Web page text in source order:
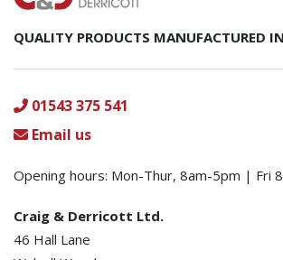
QUALITY PRODUCTS MANUFACTURED
01543 375 541
Email us
Opening hours: Mon-Thur, 8am-5pm | Fri
Craig & Derricott Ltd.
46 Hall Lane